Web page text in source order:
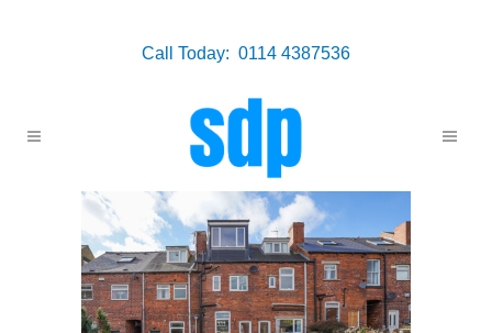
Call Today: 0114 4387536